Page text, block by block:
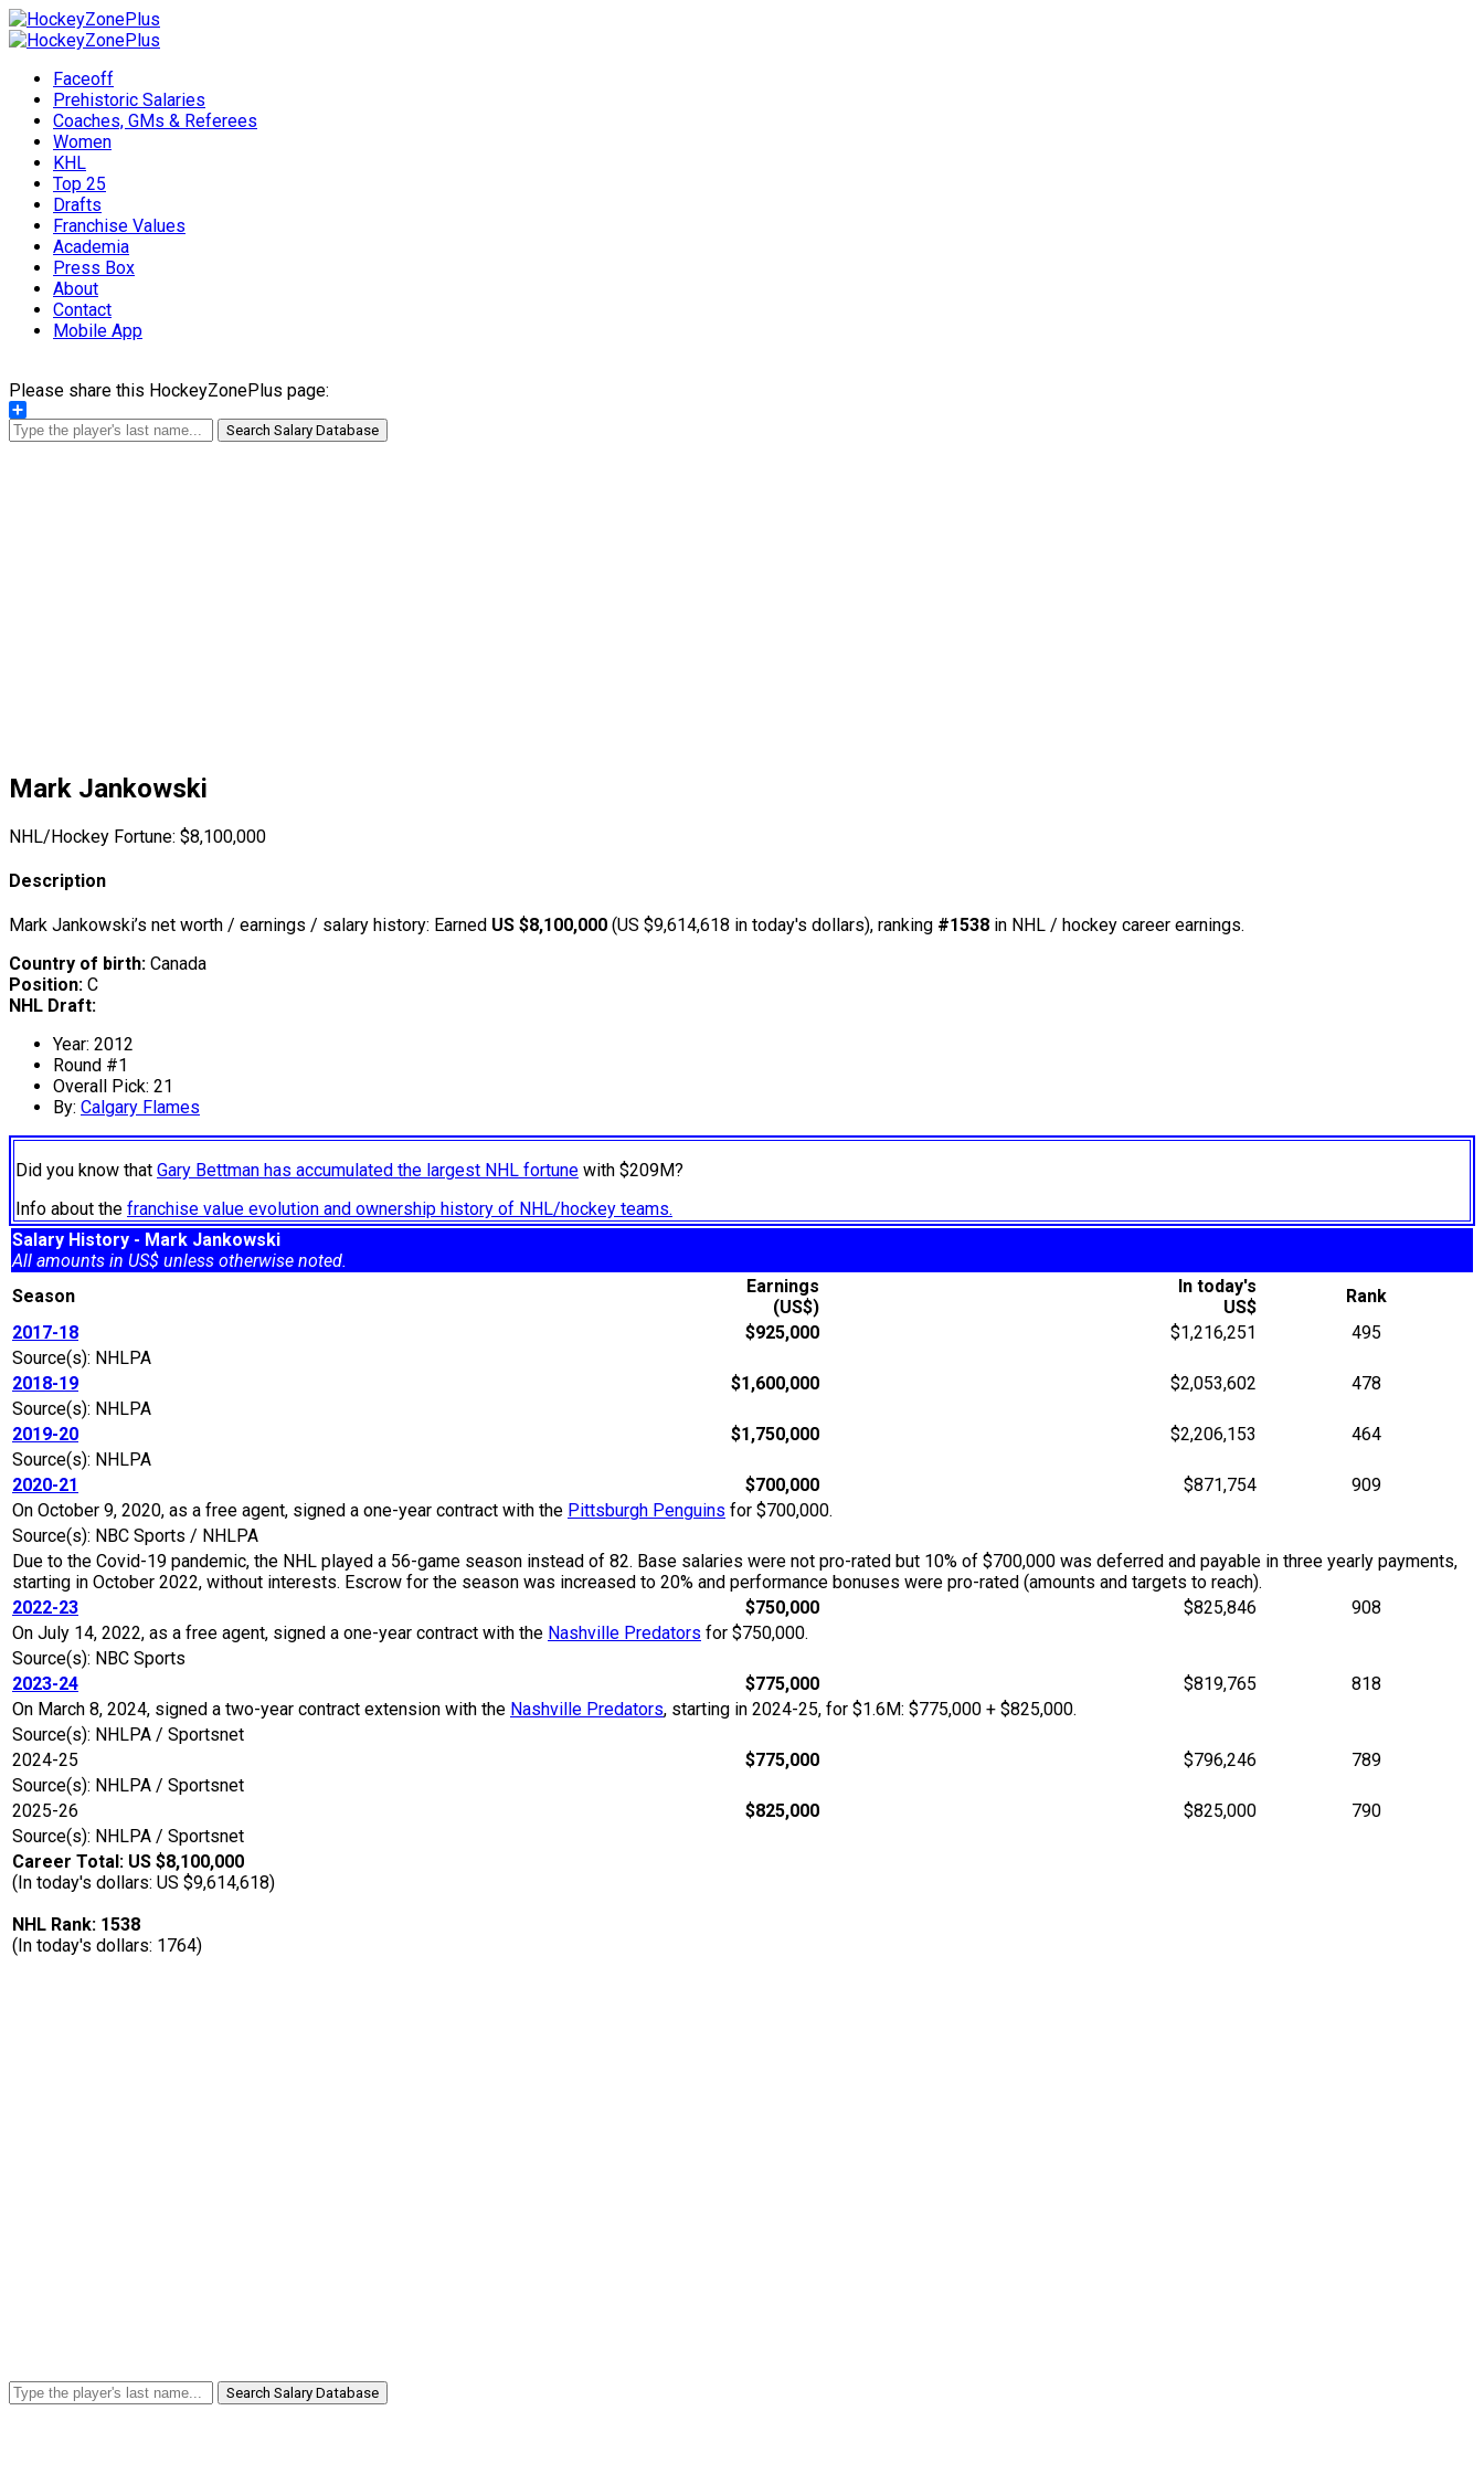
Faceoff
Prehistoric Salaries
Coaches, GMs & Referees
Women
KHL
Top 25
Drafts
Franchise Values
Academia
Press Box
About
Contact
Mobile App
Please share this HockeyZonePlus page:
Share
Search Salary Database
Mark Jankowski
NHL/Hockey Fortune: $8,100,000
Description
Mark Jankowski’s net worth / earnings / salary history: Earned US $8,100,000 (US $9,614,618 in today's dollars), ranking #1538 in NHL / hockey career earnings.
Country of birth: Canada
Position: C
NHL Draft:
Year: 2012
Round #1
Overall Pick: 21
By: Calgary Flames
Did you know that Gary Bettman has accumulated the largest NHL fortune with $209M?
Info about the franchise value evolution and ownership history of NHL/hockey teams.
Salary History - Mark Jankowski
All amounts in US$ unless otherwise noted.
Season
Earnings
(US$)
In today's
US$
Rank
2017-18
$925,000 $1,216,251
495
Source(s): NHLPA
2018-19
$1,600,000 $2,053,602
478
Source(s): NHLPA
2019-20
$1,750,000 $2,206,153
464
Source(s): NHLPA
2020-21
$700,000 $871,754
909
On October 9, 2020, as a free agent, signed a one-year contract with the Pittsburgh Penguins for $700,000.
Source(s): NBC Sports / NHLPA
Due to the Covid-19 pandemic, the NHL played a 56-game season instead of 82. Base salaries were not pro-rated but 10% of $700,000 was deferred and payable in three yearly payments,
starting in October 2022, without interests. Escrow for the season was increased to 20% and performance bonuses were pro-rated (amounts and targets to reach).
2022-23
$750,000 $825,846
908
On July 14, 2022, as a free agent, signed a one-year contract with the Nashville Predators for $750,000.
Source(s): NBC Sports
2023-24
$775,000 $819,765
818
On March 8, 2024, signed a two-year contract extension with the Nashville Predators, starting in 2024-25, for $1.6M: $775,000 + $825,000.
Source(s): NHLPA / Sportsnet
2024-25
$775,000 $796,246
789
Source(s): NHLPA / Sportsnet
2025-26
$825,000 $825,000
790
Source(s): NHLPA / Sportsnet
Career Total: US $8,100,000
(In today's dollars: US $9,614,618)
NHL Rank: 1538
(In today's dollars: 1764)
Search Salary Database